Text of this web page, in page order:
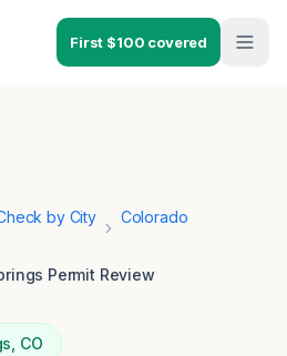
First $100 covered
by City Colorado
Permit Review
CO